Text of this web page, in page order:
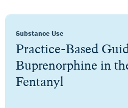
Substance Use
Practice-Based
Buprenorphine in
Fentanyl